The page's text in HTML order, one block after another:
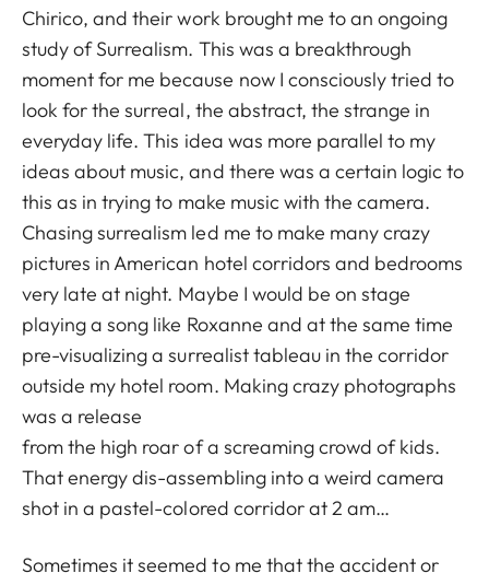
Chirico, and their work brought me to an ongoing
study of Surrealism. This was a breakthrough
moment for me because now I consciously tried to
look for the surreal, the abstract, the strange in
everyday life. This idea was more parallel to my
ideas about music, and there was a certain logic to
this as in trying to make music with the camera.
Chasing surrealism led me to make many crazy
pictures in American hotel corridors and bedrooms
very late at night. Maybe I would be on stage
playing a song like Roxanne and at the same time
pre-visualizing a surrealist tableau in the corridor
outside my hotel room. Making crazy photographs
was a release
from the high roar of a screaming crowd of kids.
That energy dis-assembling into a weird camera
shot in a pastel-colored corridor at 2 am…
Sometimes it seemed to me that the accident or